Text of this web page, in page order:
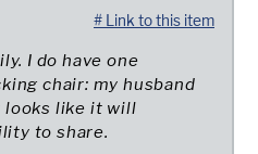
I do have one
chair: my husband
like it will
to share.
# Link to this item